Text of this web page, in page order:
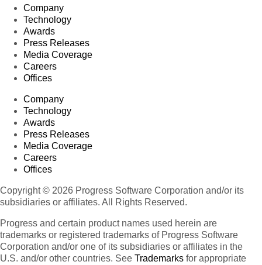
Company
Technology
Awards
Press Releases
Media Coverage
Careers
Offices
Company
Technology
Awards
Press Releases
Media Coverage
Careers
Offices
Copyright © 2026 Progress Software Corporation and/or its
subsidiaries or affiliates. All Rights Reserved.
Progress and certain product names used herein are
trademarks or registered trademarks of Progress Software
Corporation and/or one of its subsidiaries or affiliates in the
U.S. and/or other countries. See Trademarks for appropriate